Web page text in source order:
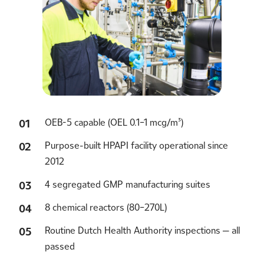
OEB-5 capable (OEL 0.1–1 mcg/m³)
Purpose-built HPAPI facility operational since
2012
4 segregated GMP manufacturing suites
8 chemical reactors (80–270L)
Routine Dutch Health Authority inspections — all
passed